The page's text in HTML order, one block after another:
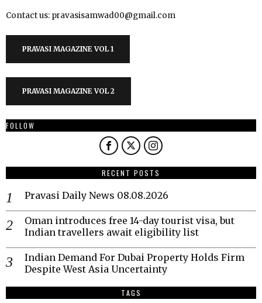
Contact us: pravasisamwad00@gmail.com
PRAVASI MAGAZINE VOL 1
PRAVASI MAGAZINE VOL 2
FOLLOW
RECENT POSTS
Pravasi Daily News 08.08.2026
Oman introduces free 14-day tourist visa, but
Indian travellers await eligibility list
Indian Demand For Dubai Property Holds Firm
Despite West Asia Uncertainty
TAGS